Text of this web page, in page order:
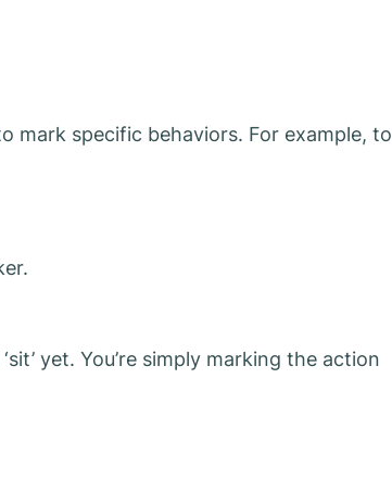
mark specific behaviors. For example, to
yet. You’re simply marking the action